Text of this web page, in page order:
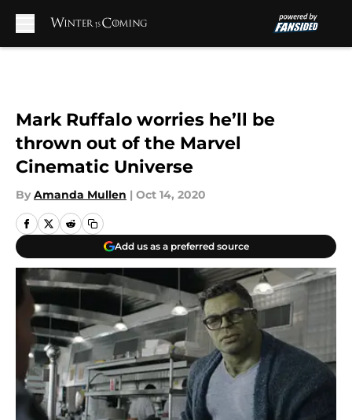
Mark Ruffalo worries he’ll be
thrown out of the Marvel
Cinematic Universe
By Amanda Mullen | Oct 14, 2020
Add us as a preferred source